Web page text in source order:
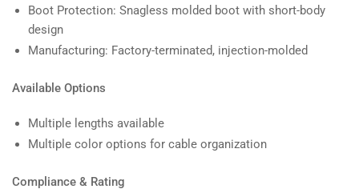
Boot Protection: Snagless molded boot with short-body
design
Manufacturing: Factory-terminated, injection-molded
Available Options
Multiple lengths available
Multiple color options for cable organization
Compliance & Rating